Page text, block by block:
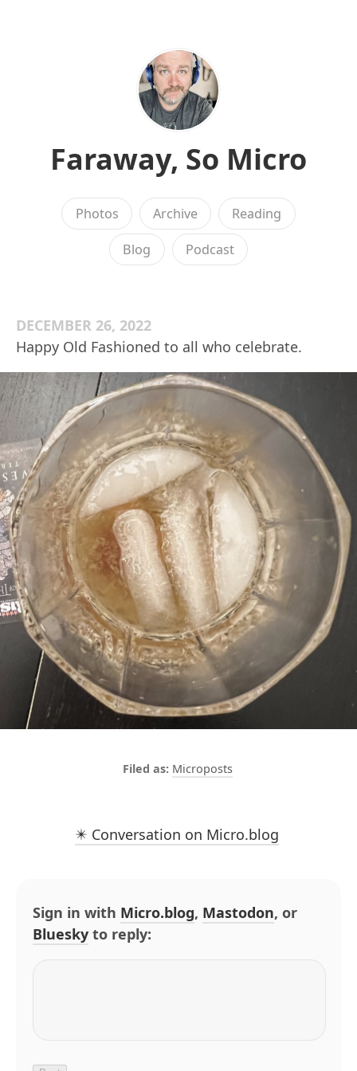
Faraway, So Micro
Photos Archive Reading
Blog Podcast
DECEMBER 26, 2022
Happy Old Fashioned to all who celebrate.
Microposts
✴️ Conversation on Micro.blog
Sign in with Micro.blog, Mastodon, or
Bluesky to reply: